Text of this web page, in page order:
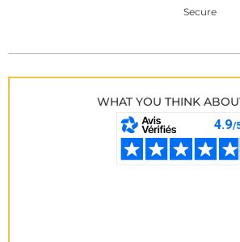
Secure
WHAT YOU THINK